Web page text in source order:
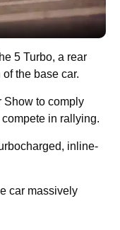
5 Turbo, a rear
the base car.
Show to comply
in rallying.
inline-
car massively